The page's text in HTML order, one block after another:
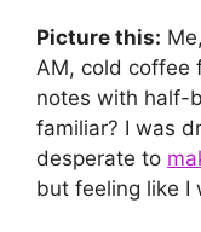
Picture this:
AM, cold coffee
notes with half-
familiar? I was
desperate to
but feeling like I